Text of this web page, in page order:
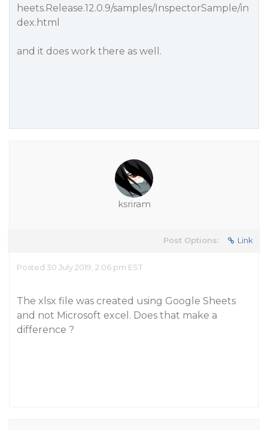
heets.Release.12.0.9/samples/InspectorSample/in
dex.html
and it does work there as well.
ksriram
Post Options: Link
Posted 30 July 2019, 2:06 pm EST
The xlsx file was created using Google Sheets
and not Microsoft excel. Does that make a
difference ?